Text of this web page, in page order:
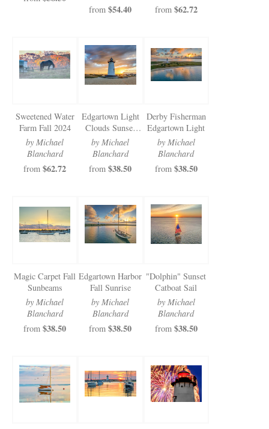
from $54.40
from $62.72
Sweetened Water
Farm Fall 2024
by Michael
Blanchard
from $62.72
Edgartown Light
Clouds Sunset
2024
by Michael
Blanchard
from $38.50
Derby Fisherman
Edgartown Light
by Michael
Blanchard
from $38.50
Magic Carpet Fall
Sunbeams
by Michael
Blanchard
from $38.50
Edgartown Harbor
Fall Sunrise
by Michael
Blanchard
from $38.50
"Dolphin" Sunset
Catboat Sail
by Michael
Blanchard
from $38.50